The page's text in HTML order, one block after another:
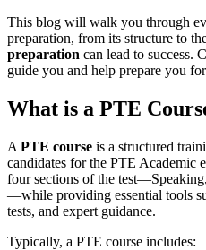
This blog will walk you through
preparation, from its structure to
preparation can lead to success.
guide you and help prepare you
What is a PTE
A PTE course is a structured
candidates for the PTE Academic
four sections of the
—while providing essential tools
tests, and expert guidance.
Typically, a PTE course includes: